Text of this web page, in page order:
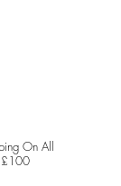
On All
£100